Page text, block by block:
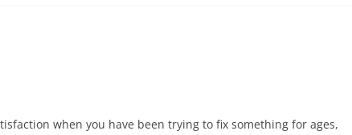
when you have been trying to fix something for ages,